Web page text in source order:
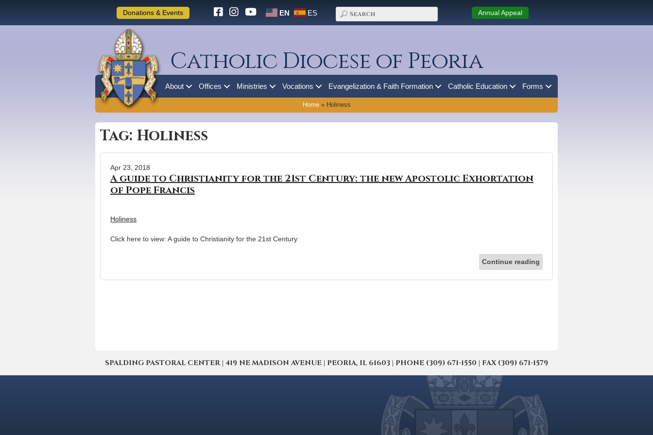
Donations & Events EN ES Annual Appeal
Catholic Diocese of Peoria
About Offices Ministries Vocations Evangelization & Faith Formation Catholic Education Forms
Home» Holiness
Tag: Holiness
Apr 23, 2018
A guide to Christianity for the 21st Century: the new Apostolic Exhortation
of Pope Francis
Holiness
Click here to view: A guide to Christianity for the 21st Century
Continue reading
SPALDING PASTORAL CENTER | 419 NE MADISON AVENUE | PEORIA, IL 61603 | PHONE (309) 671-1550 | FAX (309) 671-1579